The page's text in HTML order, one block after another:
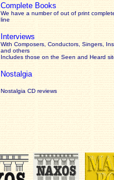
Complete Books
We have a number of out of print
line
Interviews
With Composers, Conductors, Singers,
and others
Includes those on the Seen and Heard
Nostalgia
Nostalgia CD reviews